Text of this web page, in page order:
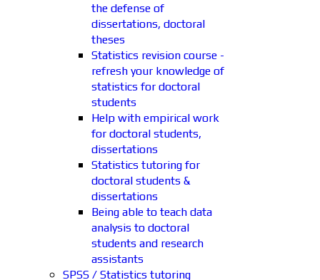
the defense of
dissertations, doctoral
theses
Statistics revision course -
refresh your knowledge of
statistics for doctoral
students
Help with empirical work
for doctoral students,
dissertations
Statistics tutoring for
doctoral students &
dissertations
Being able to teach data
analysis to doctoral
students and research
assistants
SPSS / Statistics tutoring